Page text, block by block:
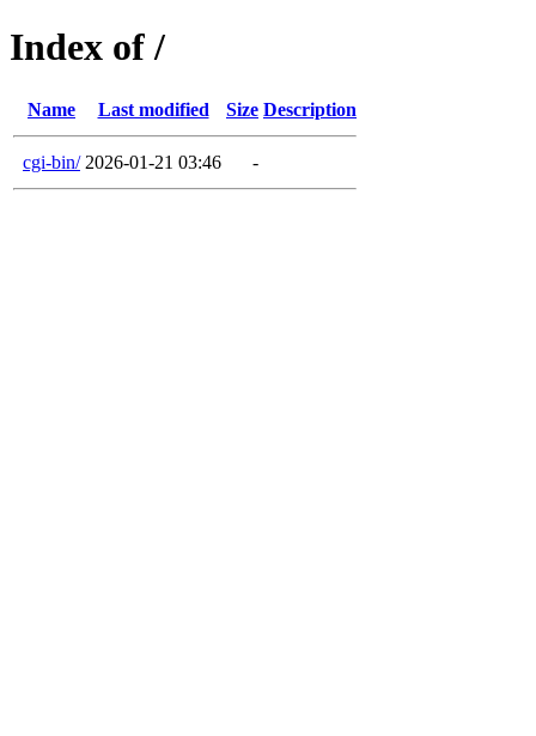
Index of /
Name Last modified Size Description
cgi-bin/ 2026-01-21 03:46 -